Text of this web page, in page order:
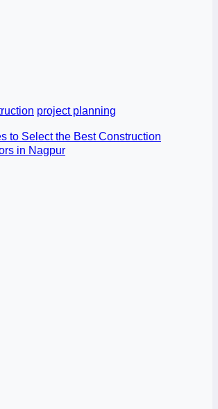
project planning
to Select the Best Construction
in Nagpur